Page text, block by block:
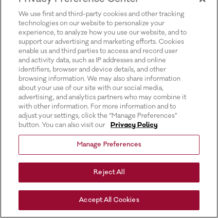
We use first and third-party cookies and other tracking
technologies on our website to personalize your
experience, to analyze how you use our website, and to
support our advertising and marketing efforts. Cookies
enable us and third parties to access and record user
and activity data, such as IP addresses and online
identifiers, browser and device details, and other
browsing information. We may also share information
about your use of our site with our social media,
advertising, and analytics partners who may combine it
with other information. For more information and to
adjust your settings, click the “Manage Preferences”
button. You can also visit our
Privacy Policy
Manage Preferences
Reject All
Accept All Cookies